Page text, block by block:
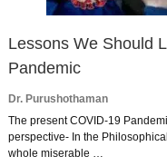
Lessons We Should
Pandemic
Dr. Purushothaman
The present COVID-19
perspective- In the
whole miserable …